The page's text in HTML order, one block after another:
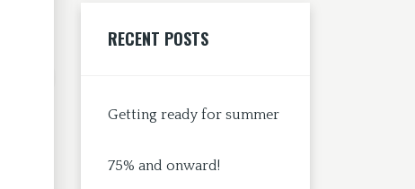
RECENT POSTS
Getting ready for summer
75% and onward!